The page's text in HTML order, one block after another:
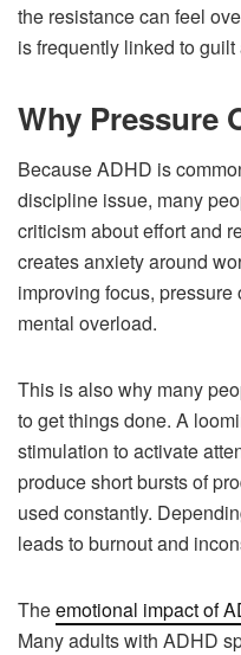
the resistance can feel
is frequently linked to
Why Pressure
Because ADHD is
discipline issue, many
criticism about effort and
creates anxiety around
improving focus,
mental overload.
This is also why many
to get things done. A
stimulation to activate
produce short bursts of
used constantly.
leads to burnout and
Theemotional impact of
Many adults with ADHD